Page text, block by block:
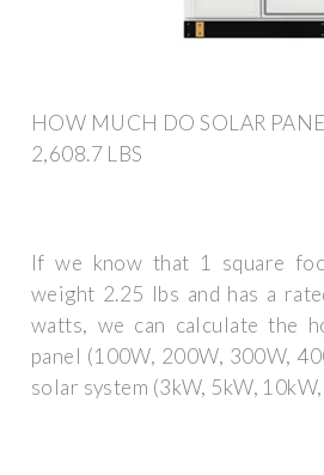
HOW MUCH DO SOLAR
2,608.7 LBS
If we know that 1 square
weight 2.25 lbs and has a
watts, we can calculate the
panel (100W, 200W, 300W,
solar system (3kW, 5kW,